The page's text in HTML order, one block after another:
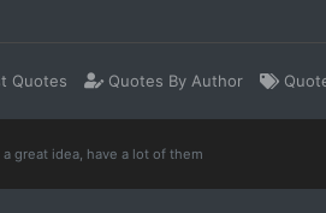
Quotes Quotes By Author
a great idea, have a lot of them